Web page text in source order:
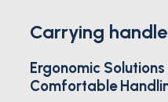
Carrying
Ergonomic
Comfortable